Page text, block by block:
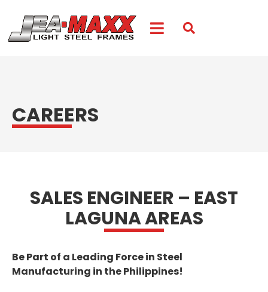
CAREERS
SALES ENGINEER – EAST
LAGUNA AREAS
Be Part of a Leading Force in Steel
Manufacturing in the Philippines!